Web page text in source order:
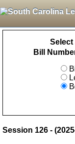
Select
Bill
Session 126 -